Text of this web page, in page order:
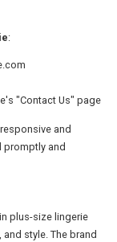
:
"Contact Us" page
and
promptly and
plus-size lingerie
style. The brand